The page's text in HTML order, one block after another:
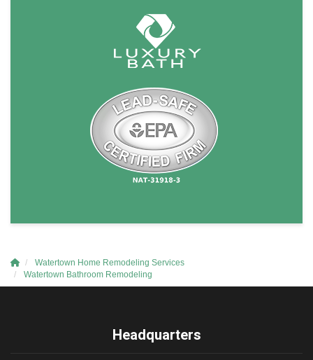
Watertown Home Remodeling Services
Watertown Bathroom Remodeling
Headquarters